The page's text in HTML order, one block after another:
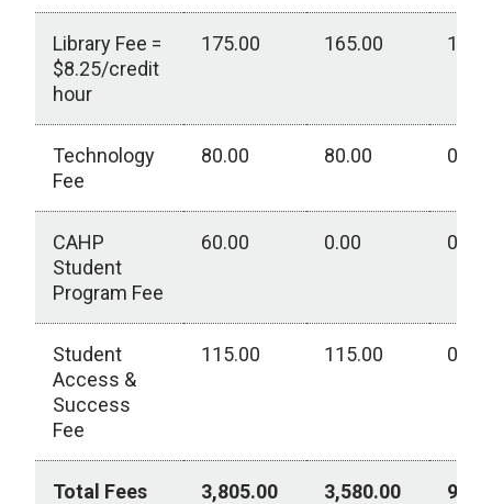
Library Fee =
$8.25/credit
hour
175.00 165.00
Technology
Fee
80.00 80.00 0.00
CAHP
Student
Program Fee
60.00 0.00 0.00
Student
Access &
Success
Fee
115.00 115.00 0.00
Total Fees
3,805.00 3,580.00